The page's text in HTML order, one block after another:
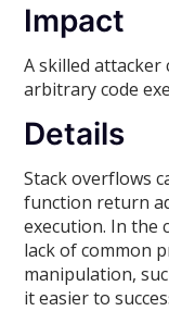
Impact
A skilled
arbitrary code
Details
Stack overflows
function return
execution. In the
lack of common
manipulation,
it easier to